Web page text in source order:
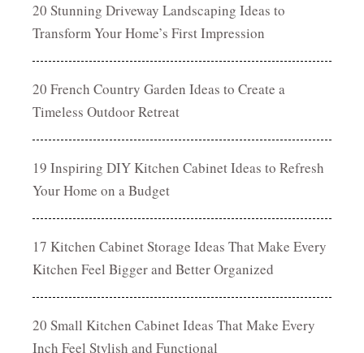
20 Stunning Driveway Landscaping Ideas to
Transform Your Home’s First Impression
20 French Country Garden Ideas to Create a
Timeless Outdoor Retreat
19 Inspiring DIY Kitchen Cabinet Ideas to Refresh
Your Home on a Budget
17 Kitchen Cabinet Storage Ideas That Make Every
Kitchen Feel Bigger and Better Organized
20 Small Kitchen Cabinet Ideas That Make Every
Inch Feel Stylish and Functional